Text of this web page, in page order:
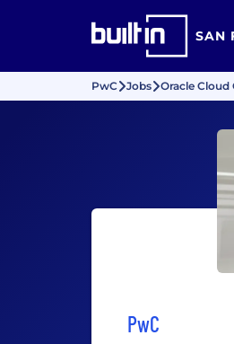
SAN
PwC Jobs Oracle
PwC